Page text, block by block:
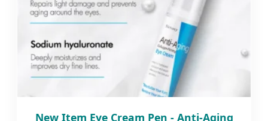
New Item Eye Cream Pen - Anti-Aging